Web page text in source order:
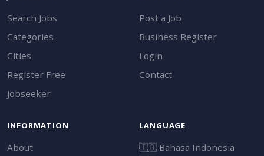
Search Jobs
Categories
Cities
Register Free
Jobseeker
Post a Job
Business Register
Login
Contact
INFORMATION
About
LANGUAGE
🇮🇩 Bahasa Indonesia